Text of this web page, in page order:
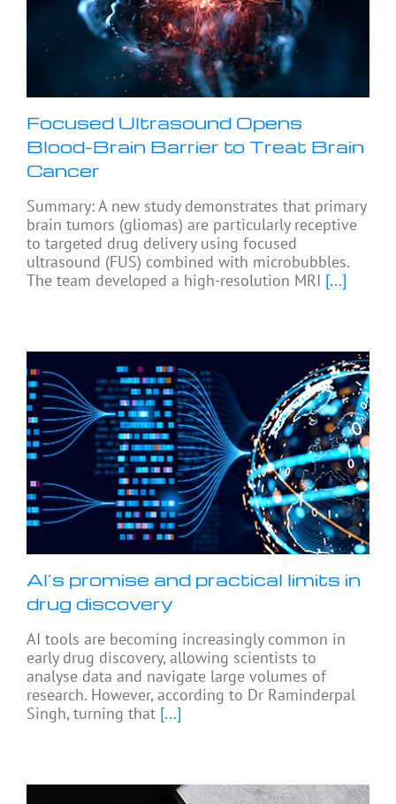
Focused Ultrasound Opens
Blood-Brain Barrier to Treat Brain
Cancer
Summary: A new study demonstrates that primary
brain tumors (gliomas) are particularly receptive
to targeted drug delivery using focused
ultrasound (FUS) combined with microbubbles.
The team developed a high-resolution MRI [...]
AI’s promise and practical limits in
drug discovery
AI tools are becoming increasingly common in
early drug discovery, allowing scientists to
analyse data and navigate large volumes of
research. However, according to Dr Raminderpal
Singh, turning that [...]